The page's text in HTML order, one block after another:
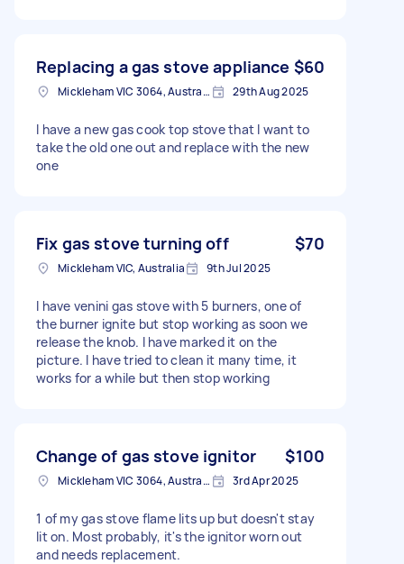
Replacing a gas stove appliance $60
Mickleham VIC 3064, Australia 29th Aug 2025
I have a new gas cook top stove that I want to
take the old one out and replace with the new
one
Fix gas stove turning off $70
Mickleham VIC, Australia 9th Jul 2025
I have venini gas stove with 5 burners, one of
the burner ignite but stop working as soon we
release the knob. I have marked it on the
picture. I have tried to clean it many time, it
works for a while but then stop working
Change of gas stove ignitor $100
Mickleham VIC 3064, Australia 3rd Apr 2025
1 of my gas stove flame lits up but doesn't stay
lit on. Most probably, it's the ignitor worn out
and needs replacement.